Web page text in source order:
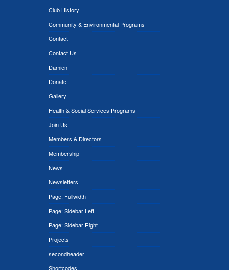
Club History
Community & Environmental Programs
Contact
Contact Us
Damien
Donate
Gallery
Health & Social Services Programs
Join Us
Members & Directors
Membership
News
Newsletters
Page: Fullwidth
Page: Sidebar Left
Page: Sidebar Right
Projects
secondheader
Shortcodes